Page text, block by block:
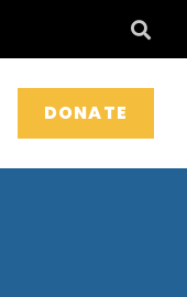
DONATE